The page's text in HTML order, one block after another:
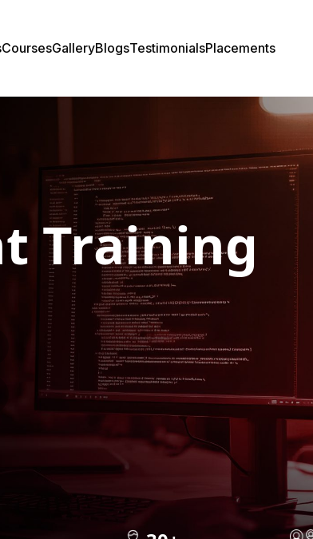
CoursesGalleryBlogsTestimonialsPlacements
Training